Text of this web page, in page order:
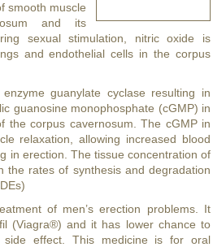
smooth muscle
and its
sexual stimulation, nitric oxide is
and endothelial cells in the corpus
guanylate cyclase resulting in
guanosine monophosphate (cGMP) in
the corpus cavernosum. The cGMP in
relaxation, allowing increased blood
in erection. The tissue concentration of
the rates of synthesis and degradation
of men’s erection problems. It
(Viagra®) and it has lower chance to
side effect. This medicine is for oral